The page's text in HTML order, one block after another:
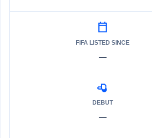
FIFA LISTED SINCE
—
DEBUT
—